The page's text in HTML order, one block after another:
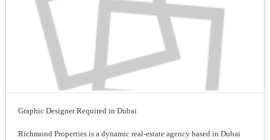
Graphic Designer Required in Dubai
Richmond Properties is a dynamic real-estate agency based in Dubai